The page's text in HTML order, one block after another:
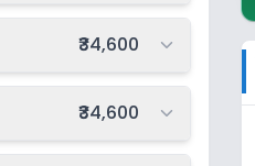
Total fee:
₹34,600
Total fee:
₹34,600